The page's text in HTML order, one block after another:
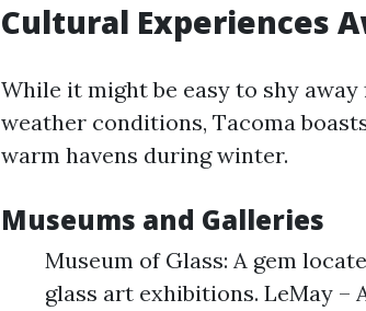
Cultural Experiences
While it might be easy to shy
weather conditions, Tacoma
warm havens during winter.
Museums and Galleries
Museum of Glass: A gem
glass art exhibitions. LeMay –